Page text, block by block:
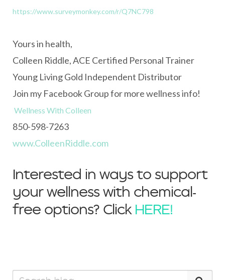
https://www.surveymonkey.com/r/Q7NC798
Yours in health,
Colleen Riddle, ACE Certified Personal Trainer
Young Living Gold Independent Distributor
Join my Facebook Group for more wellness info!
Wellness With Colleen
850-598-7263
www.ColleenRiddle.com
Interested in ways to support
your wellness with chemical-
free options? Click HERE!